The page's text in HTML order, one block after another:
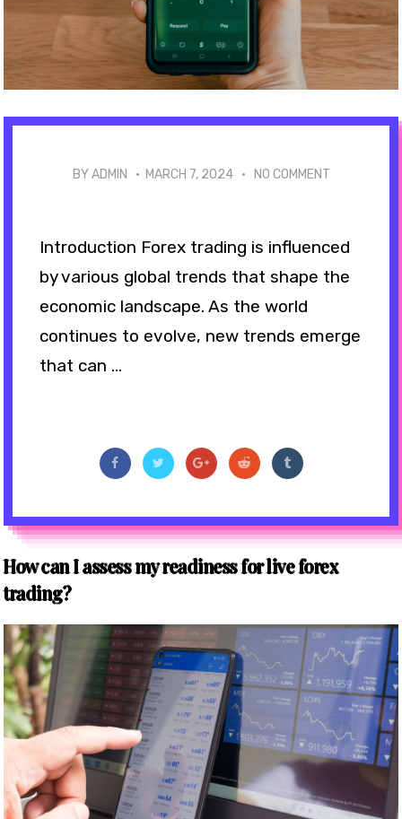
BY ADMIN · MARCH 7, 2024 · NO COMMENT
Introduction Forex trading is influenced
by various global trends that shape the
economic landscape. As the world
continues to evolve, new trends emerge
that can ...
How can I assess my readiness for live forex
trading?